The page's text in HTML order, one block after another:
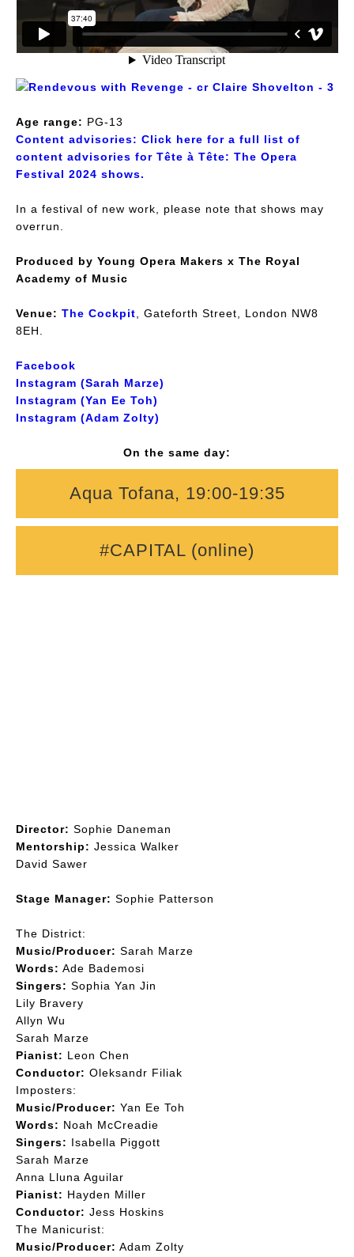
Age range: PG-13
Content advisories: Click here for a full list of
content advisories for Tête à Tête: The Opera
Festival 2024 shows.
In a festival of new work, please note that shows may
overrun.
Produced by Young Opera Makers x The Royal
Academy of Music
Venue: The Cockpit , Gateforth Street, London NW8
8EH.
Facebook
Instagram (Sarah Marze)
Instagram (Yan Ee Toh)
Instagram (Adam Zolty)
On the same day:
Aqua Tofana, 19:00-19:35
#CAPITAL (online)
Director: Sophie Daneman
Mentorship: Jessica Walker
David Sawer
Stage Manager: Sophie Patterson
The District:
Music/Producer: Sarah Marze
Words: Ade Bademosi
Singers: Sophia Yan Jin
Lily Bravery
Allyn Wu
Sarah Marze
Pianist: Leon Chen
Conductor: Oleksandr Filiak
Imposters:
Music/Producer: Yan Ee Toh
Words: Noah McCreadie
Singers: Isabella Piggott
Sarah Marze
Anna Lluna Aguilar
Pianist: Hayden Miller
Conductor: Jess Hoskins
The Manicurist:
Music/Producer: Adam Zolty